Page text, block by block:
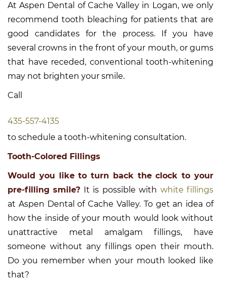
At Aspen Dental of Cache Valley in Logan, we only
recommend tooth bleaching for patients that are
good candidates for the process. If you have
several crowns in the front of your mouth, or gums
that have receded, conventional tooth-whitening
may not brighten your smile.
Call
435-557-4135
to schedule a tooth-whitening consultation.
Tooth-Colored Fillings
Would you like to turn back the clock to your
pre-filling smile? It is possible with white fillings
at Aspen Dental of Cache Valley. To get an idea of
how the inside of your mouth would look without
unattractive metal amalgam fillings, have
someone without any fillings open their mouth.
Do you remember when your mouth looked like
that?